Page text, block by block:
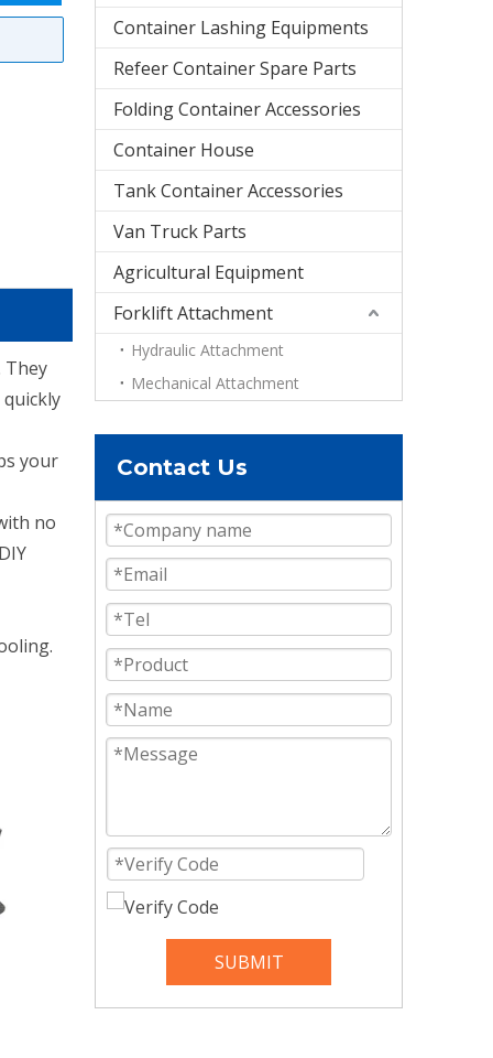
They
your
no
Container Lashing Equipments
Refeer Container Spare Parts
Folding Container Accessories
Container House
Tank Container Accessories
Van Truck Parts
Agricultural Equipment
Forklift Attachment
Hydraulic Attachment
Mechanical Attachment
Contact Us
SUBMIT